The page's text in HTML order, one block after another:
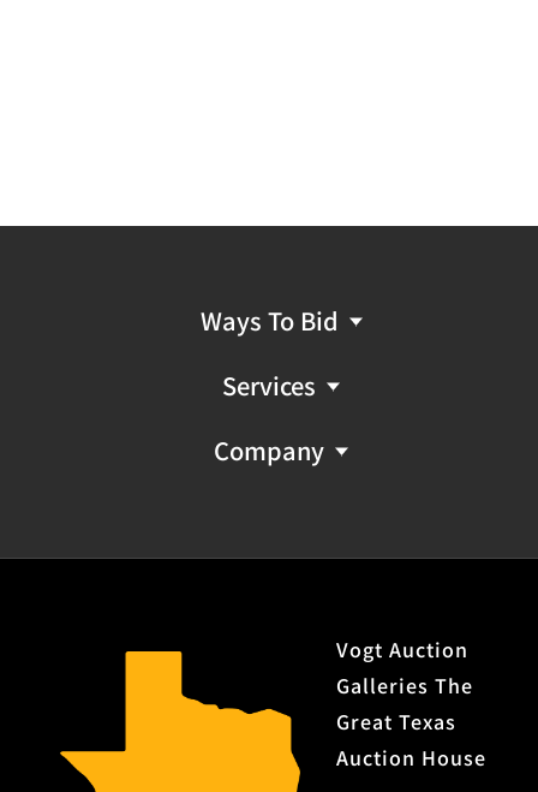
Ways To Bid
Services
Company
Vogt Auction
Galleries The
Great Texas
Auction House